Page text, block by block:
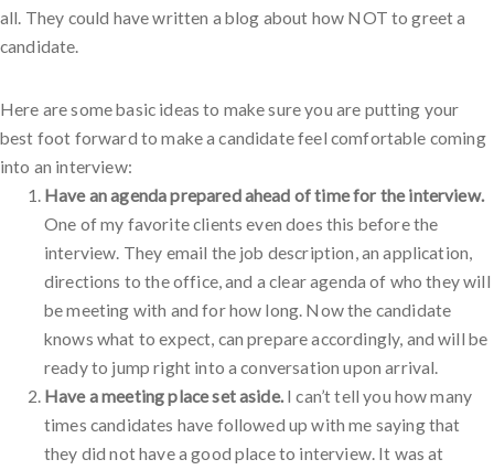
all. They could have written a blog about how NOT to greet a
candidate.
Here are some basic ideas to make sure you are putting your
best foot forward to make a candidate feel comfortable coming
into an interview:
Have an agenda prepared ahead of time for the interview.
One of my favorite clients even does this before the
interview. They email the job description, an application,
directions to the office, and a clear agenda of who they will
be meeting with and for how long. Now the candidate
knows what to expect, can prepare accordingly, and will be
ready to jump right into a conversation upon arrival.
Have a meeting place set aside.I can’t tell you how many
times candidates have followed up with me saying that
they did not have a good place to interview. It was at